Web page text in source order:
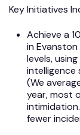
Key Initiatives
Achieve a
in
levels,
intelligence
(We
year, most
fewer